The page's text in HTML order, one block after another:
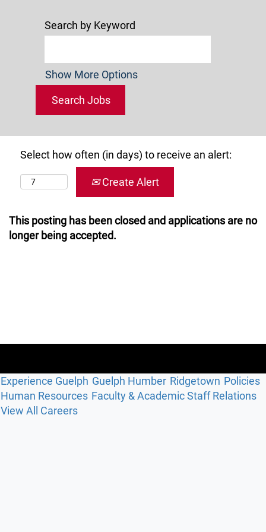
Search by Keyword
Show More Options
Select how often (in days) to receive an alert:
Create Alert
This posting has been closed and applications are no
longer being accepted.
Experience Guelph Guelph Humber Ridgetown Policies
Human Resources Faculty & Academic Staff Relations
View All Careers